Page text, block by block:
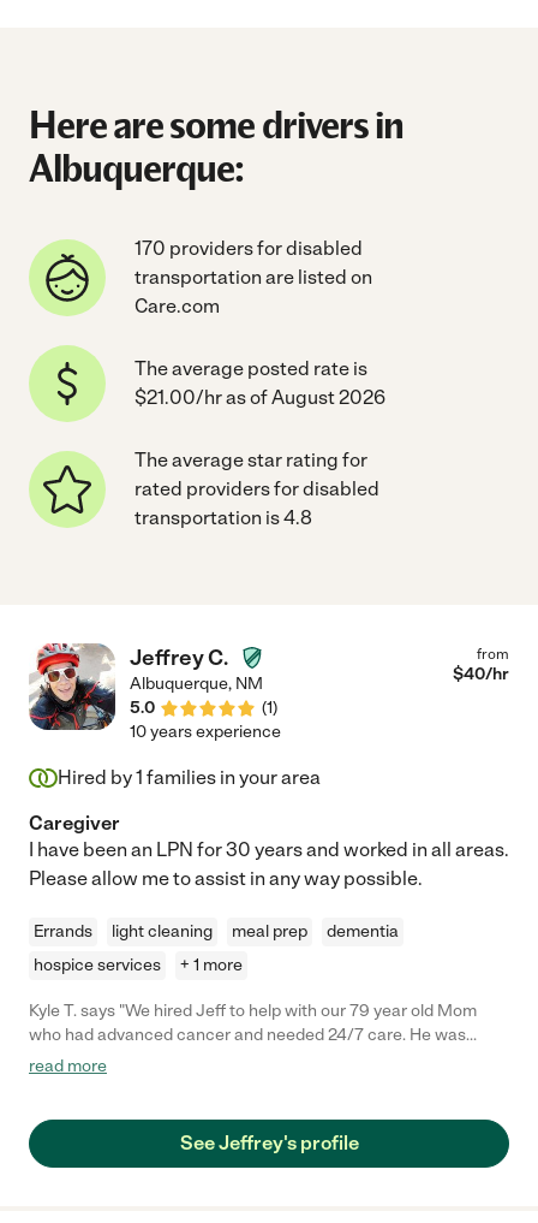
Here are some drivers in
Albuquerque:
170 providers for disabled
transportation are listed on
Care.com
The average posted rate is
$21.00/hr as of August 2026
The average star rating for
rated providers for disabled
transportation is 4.8
Jeffrey C.
Albuquerque, NM
5.0
(1)
from
$40/hr
10 years experience
Hired by1 families in your area
Caregiver
I have been an LPN for 30 years and worked in all areas.
Please allow me to assist in any way possible.
Errands light cleaning meal prep
dementia
hospice services
+ 1 more
Kyle T. says "We hired Jeff to help with our 79 year old Mom
who had advanced cancer and needed 24/7 care. He was
professional, experienced, intuitive, and kind. We felt extremely
read more
See Jeffrey's profile